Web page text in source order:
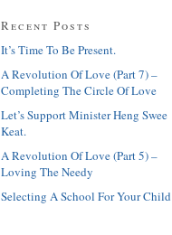
Recent Posts
It’s Time To Be Present.
A Revolution Of Love (Part 7) –
Completing The Circle Of Love
Let’s Support Minister Heng Swee
Keat.
A Revolution Of Love (Part 5) –
Loving The Needy
Selecting A School For Your Child